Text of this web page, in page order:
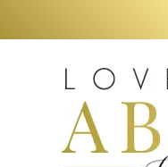
navigation